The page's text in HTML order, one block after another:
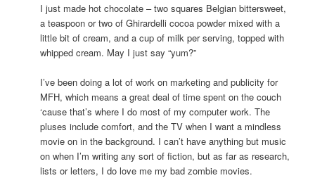
I just made hot chocolate – two squares Belgian bittersweet,
a teaspoon or two of Ghirardelli cocoa powder mixed with a
little bit of cream, and a cup of milk per serving, topped with
whipped cream. May I just say “yum?”
I’ve been doing a lot of work on marketing and publicity for
MFH, which means a great deal of time spent on the couch
‘cause that’s where I do most of my computer work. The
pluses include comfort, and the TV when I want a mindless
movie on in the background. I can’t have anything but music
on when I’m writing any sort of fiction, but as far as research,
lists or letters, I do love me my bad zombie movies.